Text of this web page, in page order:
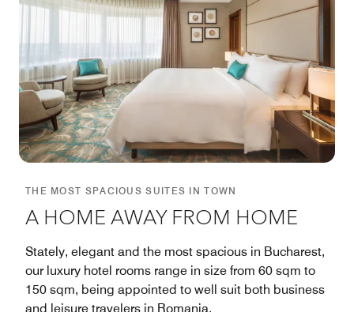
THE MOST SPACIOUS SUITES IN TOWN
A HOME AWAY FROM HOME
Stately, elegant and the most spacious in Bucharest,
our luxury hotel rooms range in size from 60 sqm to
150 sqm, being appointed to well suit both business
and leisure travelers in Romania.